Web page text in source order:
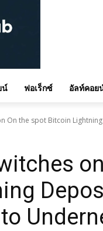
น์ ฟอเร็กซ์ อัลท์คอย
On the spot Bitcoin